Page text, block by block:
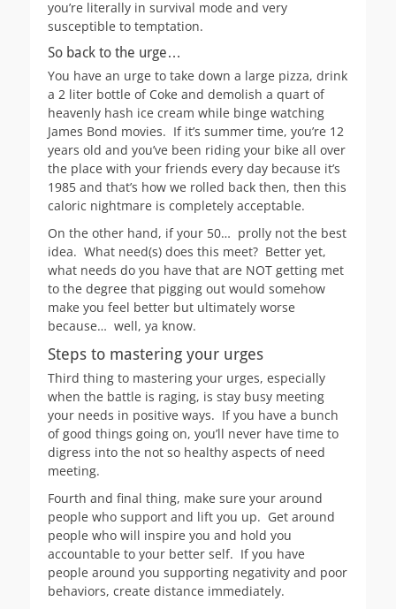
you’re literally in survival mode and very
susceptible to temptation.
So back to the urge…
You have an urge to take down a large pizza, drink
a 2 liter bottle of Coke and demolish a quart of
heavenly hash ice cream while binge watching
James Bond movies. If it’s summer time, you’re 12
years old and you’ve been riding your bike all over
the place with your friends every day because it’s
1985 and that’s how we rolled back then, then this
caloric nightmare is completely acceptable.
On the other hand, if your 50… prolly not the best
idea. What need(s) does this meet? Better yet,
what needs do you have that are NOT getting met
to the degree that pigging out would somehow
make you feel better but ultimately worse
because… well, ya know.
Steps to mastering your urges
Third thing to mastering your urges, especially
when the battle is raging, is stay busy meeting
your needs in positive ways. If you have a bunch
of good things going on, you’ll never have time to
digress into the not so healthy aspects of need
meeting.
Fourth and final thing, make sure your around
people who support and lift you up. Get around
people who will inspire you and hold you
accountable to your better self. If you have
people around you supporting negativity and poor
behaviors, create distance immediately.